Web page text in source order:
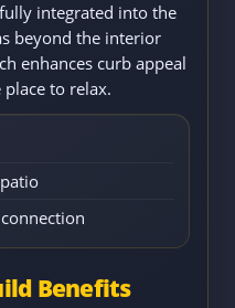
integrated into the
beyond the interior
enhances curb appeal
to relax.
Benefits